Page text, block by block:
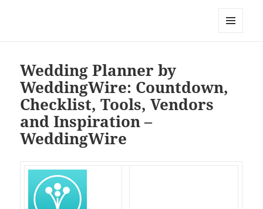
Wedding Planner by
WeddingWire: Countdown,
Checklist, Tools, Vendors
and Inspiration –
WeddingWire